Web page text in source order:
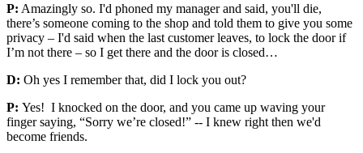
P: Amazingly so. I'd phoned my manager and said, you'll die,
there’s someone coming to the shop and told them to give you some
privacy – I'd said when the last customer leaves, to lock the door if
I’m not there – so I get there and the door is closed…
D: Oh yes I remember that, did I lock you out?
P: Yes! I knocked on the door, and you came up waving your
finger saying, “Sorry we’re closed!” -- I knew right then we'd
become friends.